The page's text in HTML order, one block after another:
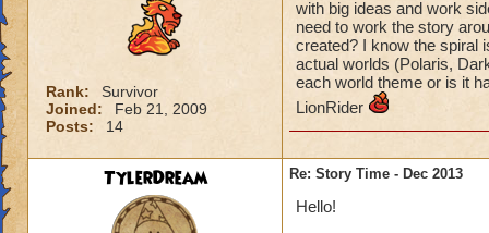
Rank:
Survivor
Joined:
Feb 21, 2009
Posts:
14
with big ideas and work
need to work the story
created? I know the spiral
actual worlds (Polaris,
each world theme or is it
LionRider
TylerDream Re: Story Time - Dec 2013
Hello!